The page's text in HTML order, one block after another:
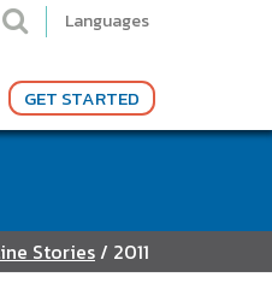
Languages
GET STARTED
Stories / 2011